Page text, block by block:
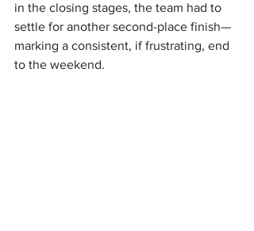
in the closing stages, the team had to
settle for another second-place finish—
marking a consistent, if frustrating, end
to the weekend.